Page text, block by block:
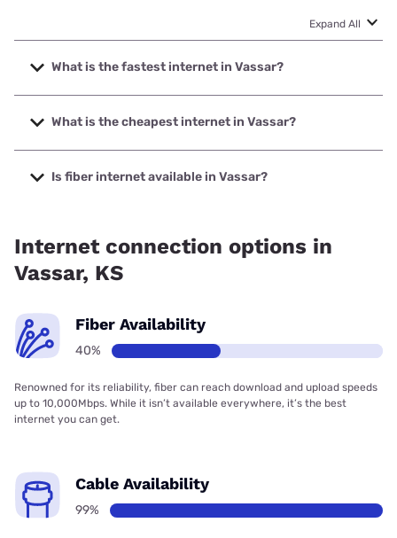
Expand All
What is the fastest internet in Vassar?
The fastest internet in Vassar is Mediacom with speeds up
to 1000 Mbps.
What is the cheapest internet in Vassar?
The cheapest internet in Vassar is Brightspeed with prices
starting at $29.99.
Is fiber internet available in Vassar?
Internet connection options in
Vassar, KS
Fiber Availability
40%
Renowned for its reliability, fiber can reach download and upload speeds
up to 10,000Mbps. While it isn’t available everywhere, it’s the best
internet you can get.
Cable Availability
99%